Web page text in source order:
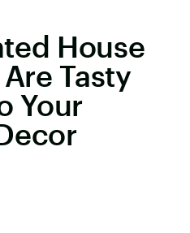
House
Tasty
Your